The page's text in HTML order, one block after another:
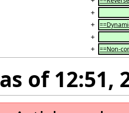
+
+
+
+ ==Non-
of 12:51,